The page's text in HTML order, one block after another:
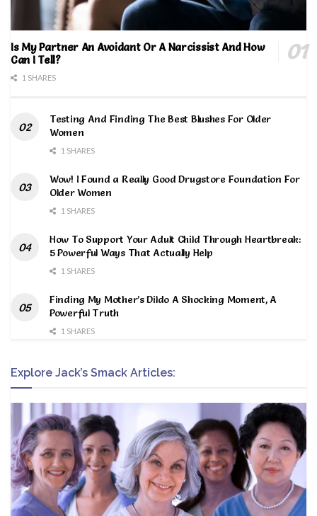
Is My Partner An Avoidant Or A Narcissist And How
Can I Tell?
1 SHARES
Testing And Finding The Best Blushes For Older
Women
1 SHARES
Wow! I Found a Really Good Drugstore Foundation For
Older Women
1 SHARES
How To Support Your Adult Child Through Heartbreak:
5 Powerful Ways That Actually Help
1 SHARES
Finding My Mother’s Dildo A Shocking Moment, A
Powerful Truth
1 SHARES
Explore Jack’s Smack Articles: